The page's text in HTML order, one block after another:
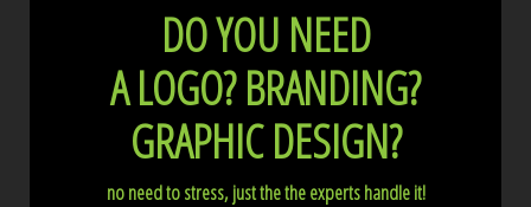
DO YOU NEED
A LOGO?BRANDING?
GRAPHIC DESIGN?
no need to stress, just the the experts handle it!